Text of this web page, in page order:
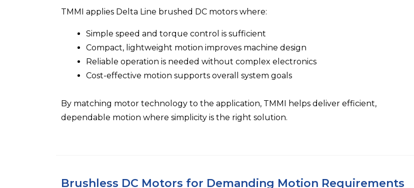
TMMI applies Delta Line brushed DC motors where:
Simple speed and torque control is sufficient
Compact, lightweight motion improves machine design
Reliable operation is needed without complex electronics
Cost-effective motion supports overall system goals
By matching motor technology to the application, TMMI helps deliver efficient,
dependable motion where simplicity is the right solution.
Brushless DC Motors for Demanding Motion Requirements